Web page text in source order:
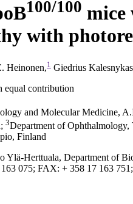
100/100 mice
with
Heinonen,1 Giedrius
equal contribution
and Molecular Medicine,
; 3Department of
Finland
Ylä-Herttuala, Department of
075; FAX: + 358 17 163